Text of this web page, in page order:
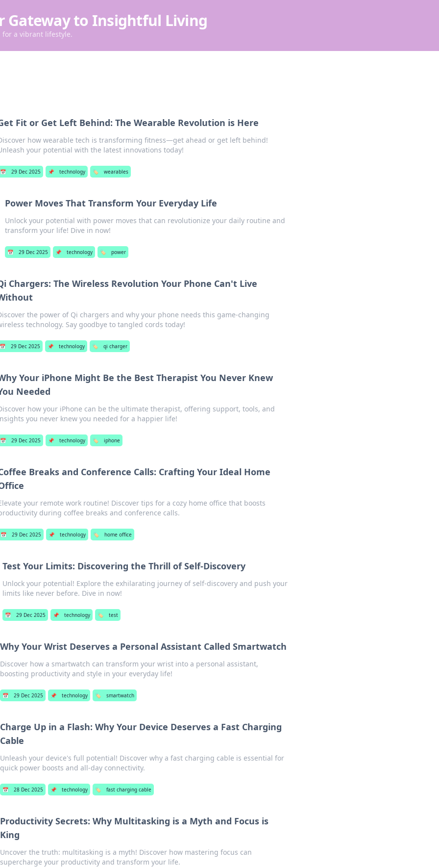
Gateway to Insightful Living
for a vibrant lifestyle.
Fit or Get Left Behind: The Wearable Revolution is Here
how wearable tech is transforming fitness—get ahead or get left behind!
your potential with the latest innovations today!
📅 29 Dec 2025 📌 technology 🏷️ wearables
Power Moves That Transform Your Everyday Life
Unlock your potential with power moves that can revolutionize your daily routine and
transform your life! Dive in now!
📅 29 Dec 2025 📌 technology 🏷️ power
Chargers: The Wireless Revolution Your Phone Can't Live
the power of Qi chargers and why your phone needs this game-changing
technology. Say goodbye to tangled cords today!
📅 29 Dec 2025 📌 technology 🏷️ qi charger
Your iPhone Might Be the Best Therapist You Never Knew
Needed
how your iPhone can be the ultimate therapist, offering support, tools, and
you never knew you needed for a happier life!
📅 29 Dec 2025 📌 technology 🏷️ iphone
Breaks and Conference Calls: Crafting Your Ideal Home
your remote work routine! Discover tips for a cozy home office that boosts
during coffee breaks and conference calls.
📅 29 Dec 2025 📌 technology 🏷️ home office
Test Your Limits: Discovering the Thrill of Self-Discovery
Unlock your potential! Explore the exhilarating journey of self-discovery and push your
limits like never before. Dive in now!
📅 29 Dec 2025 📌 technology 🏷️ test
Why Your Wrist Deserves a Personal Assistant Called Smartwatch
Discover how a smartwatch can transform your wrist into a personal assistant,
boosting productivity and style in your everyday life!
📅 29 Dec 2025 📌 technology 🏷️ smartwatch
Charge Up in a Flash: Why Your Device Deserves a Fast Charging
Cable
Unleash your device's full potential! Discover why a fast charging cable is essential for
quick power boosts and all-day connectivity.
📅 28 Dec 2025 📌 technology 🏷️ fast charging cable
Productivity Secrets: Why Multitasking is a Myth and Focus is
King
Uncover the truth: multitasking is a myth! Discover how mastering focus can
supercharge your productivity and transform your life.